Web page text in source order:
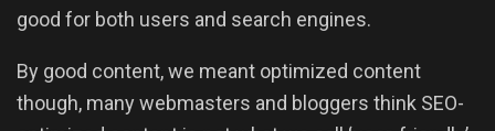
good for both users and search engines.
By good content, we meant optimized content
though, many webmasters and bloggers think SEO-